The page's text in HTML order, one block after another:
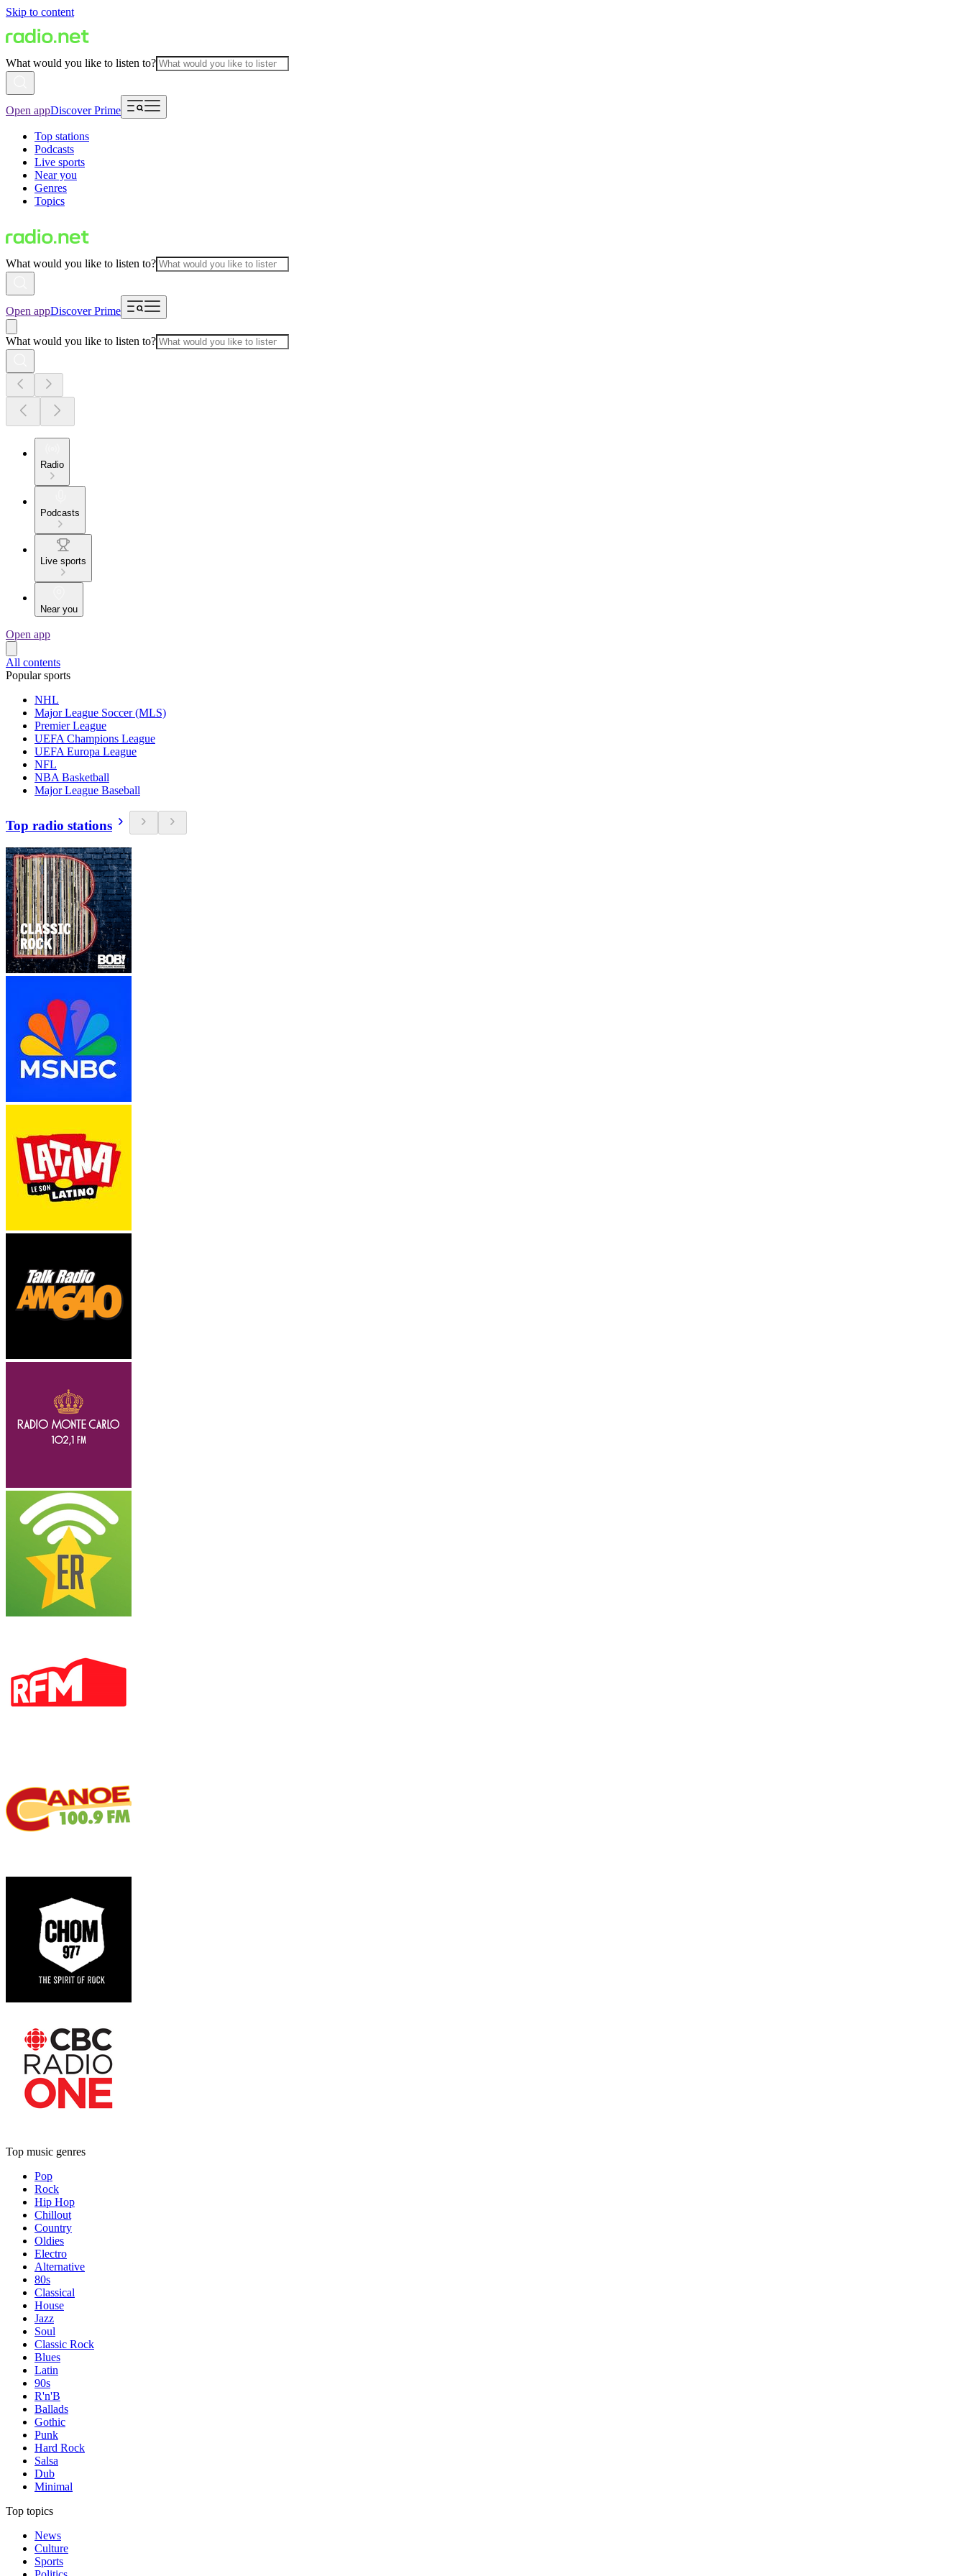
Skip to content
What would you like to listen to?
Open appDiscover Prime
Top stations
Podcasts
Live sports
Near you
Genres
Topics
What would you like to listen to?
Open appDiscover Prime
What would you like to listen to?
Radio
Podcasts
Live sports
Near you
Open app
All contents
Popular sports
NHL
Major League Soccer (MLS)
Premier League
UEFA Champions League
UEFA Europa League
NFL
NBA Basketball
Major League Baseball
Top radio stations
Top music genres
Pop
Rock
Hip Hop
Chillout
Country
Oldies
Electro
Alternative
80s
Classical
House
Jazz
Soul
Classic Rock
Blues
Latin
90s
R'n'B
Ballads
Gothic
Punk
Hard Rock
Salsa
Dub
Minimal
Top topics
News
Culture
Sports